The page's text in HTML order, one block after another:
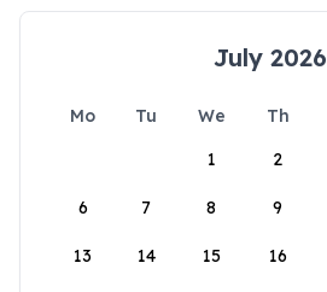
July 2026
Mo Tu We Th
1
2
6 7 8 9
13 14 15 16